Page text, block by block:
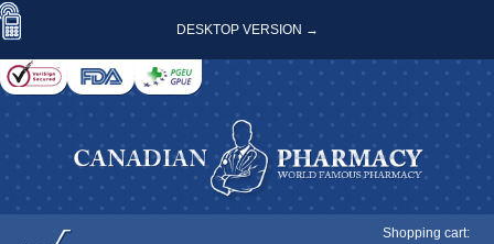
DESKTOP VERSION →
Shopping cart: